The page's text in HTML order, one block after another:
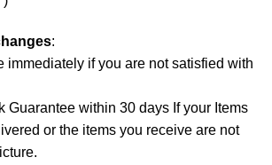
:
immediately if you are not satisfied with
Guarantee within 30 days If your Items
or the items you receive are not